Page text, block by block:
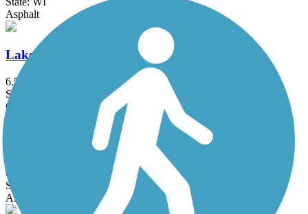
Asphalt
Lake to Lake Bike Trail
6.5 mi
State: WI
Crushed Stone, Gravel
Lakefront Bike Path
0.5 mi
State: WI
Asphalt